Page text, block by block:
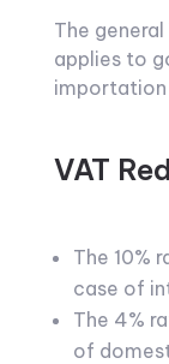
The general
applies to
importation
VAT
The 10%
case of
The 4%
of